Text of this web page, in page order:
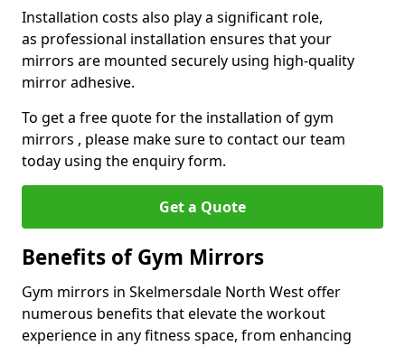
Installation costs also play a significant role,
as professional installation ensures that your
mirrors are mounted securely using high-quality
mirror adhesive.
To get a free quote for the installation of gym
mirrors , please make sure to contact our team
today using the enquiry form.
Get a Quote
Benefits of Gym Mirrors
Gym mirrors in Skelmersdale North West offer
numerous benefits that elevate the workout
experience in any fitness space, from enhancing